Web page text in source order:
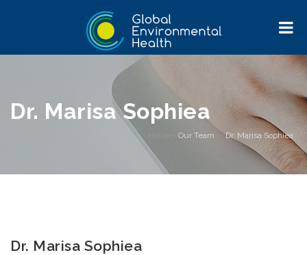
Dr. Marisa Sophiea
Our Team Dr. Marisa Sophiea
Dr. Marisa Sophiea